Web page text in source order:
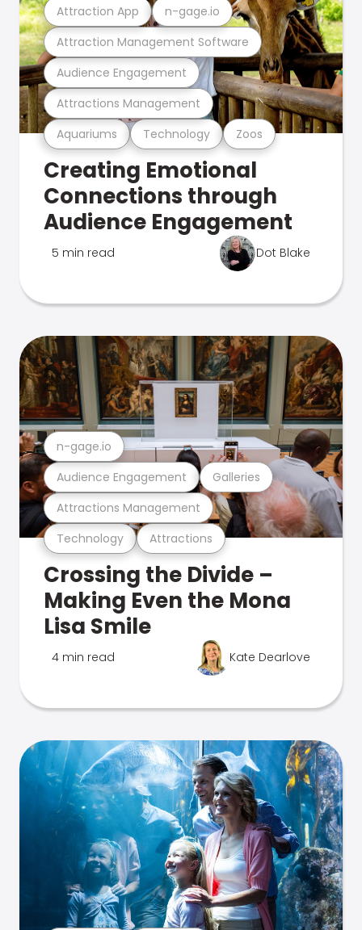
Aquariums Technology Zoos
Attractions Management
Audience Engagement
Attraction Management Software
Attraction App n-gage.io
Creating Emotional
Connections through
Audience Engagement
5 min read Dot Blake
Technology Attractions
Attractions Management
Audience Engagement Galleries
n-gage.io
Crossing the Divide –
Making Even the Mona
Lisa Smile
4 min read Kate Dearlove